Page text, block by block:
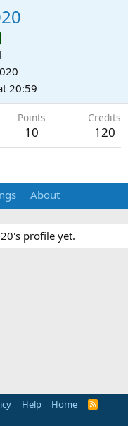
20:59
Points
10
Credits
120
About
profile yet.
Help Home
R